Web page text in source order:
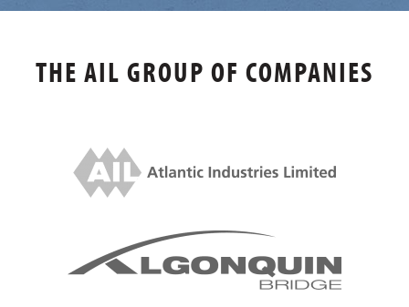
THE AIL GROUP OF COMPANIES